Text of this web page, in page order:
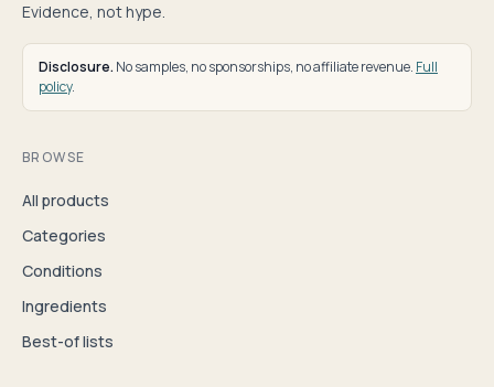
Evidence, not hype.
Disclosure. No samples, no sponsorships, no affiliate revenue. Full
policy.
BROWSE
All products
Categories
Conditions
Ingredients
Best-of lists